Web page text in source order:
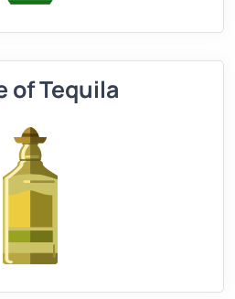
of Tequila